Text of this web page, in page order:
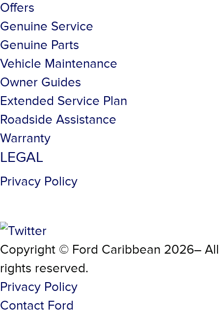
Offers
Genuine Service
Genuine Parts
Vehicle Maintenance
Owner Guides
Extended Service Plan
Roadside Assistance
Warranty
LEGAL
Privacy Policy
Copyright © Ford Caribbean 2026– All
rights reserved.
Privacy Policy
Contact Ford